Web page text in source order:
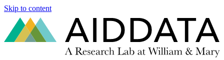
Skip to content